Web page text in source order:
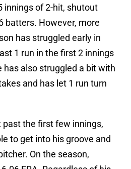
innings of 2-hit, shutout
batters. However, more
has struggled early in
1 run in the first 2 innings
has also struggled a bit with
and has let 1 run turn
past the first few innings,
to get into his groove and
On the season,